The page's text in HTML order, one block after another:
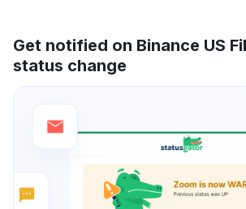
Get notified on Binance US
status change